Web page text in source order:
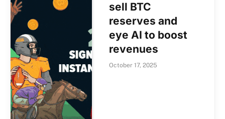
sell BTC
reserves and
eye AI to boost
revenues
October 17, 2025